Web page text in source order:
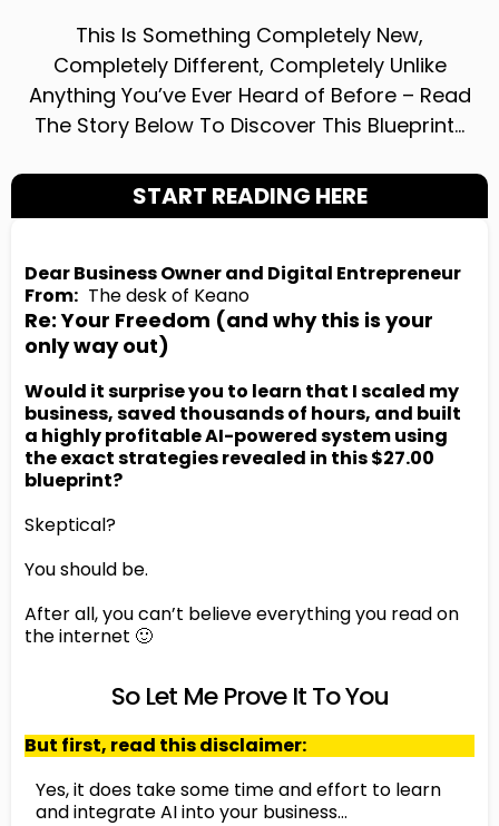
This Is Something Completely New,
Completely Different, Completely Unlike
Anything You’ve Ever Heard of Before – Read
The Story Below To Discover This Blueprint…
START READING HERE
Dear Business Owner and Digital Entrepreneur
From: The desk of Keano
Re: Your Freedom (and why this is your
only way out)
Would it surprise you to learn that I scaled my
business, saved thousands of hours, and built
a highly profitable AI-powered system using
the exact strategies revealed in this $27.00
blueprint?
Skeptical?
You should be.
After all, you can’t believe everything you read on
the internet 🙂
So Let Me Prove It To You
But first, read this disclaimer:
Yes, it does take some time and effort to learn
and integrate AI into your business…